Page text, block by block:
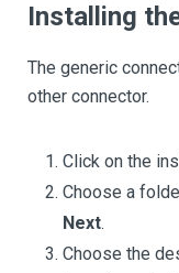
Installing
The generic
other connector.
Click on the
Choose a
Next.
Choose the